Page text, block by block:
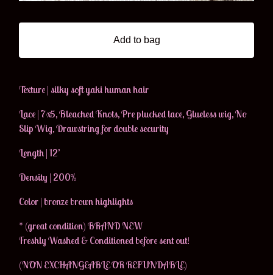
Add to bag
Texture | silky soft yaki human hair
Lace | 7x5, Bleached Knots, Pre plucked lace, Glueless wig, No
Slip Wig, Drawstring for double security
Length | 12’
Density | 200%
Color | bronze brown highlights
* (great condition) BRAND NEW
Freshly Washed & Conditioned before sent out!
(NON EXCHANGEABLE OR REFUNDABLE)